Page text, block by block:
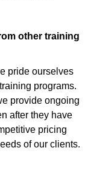
other training
pride ourselves
programs.
provide ongoing
after they have
pricing
of our clients.